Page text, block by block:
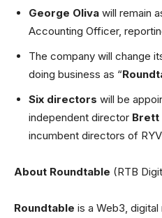
George Oliva will remain
Accounting Officer,
The company will change
doing business as “
Six directors will be
independent director Brett
incumbent directors of
About Roundtable (RTB
Roundtable is a Web3,